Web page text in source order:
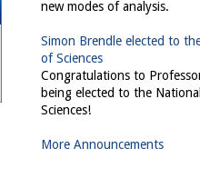
new modes of analysis.
Simon Brendle elected to
of Sciences
Congratulations to
being elected to the
Sciences!
More Announcements